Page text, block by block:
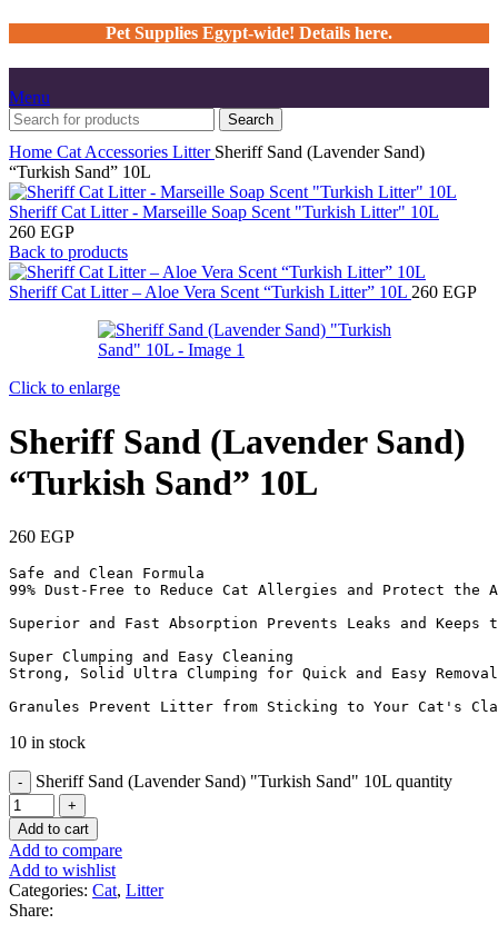
Pet Supplies Egypt-wide! Details here.
Menu
Search
Home Cat Accessories Litter Sheriff Sand (Lavender Sand)
“Turkish Sand” 10L
Sheriff Cat Litter - Marseille Soap Scent "Turkish Litter" 10L
260 EGP
Back to products
Sheriff Cat Litter – Aloe Vera Scent “Turkish Litter” 10L 260 EGP
Click to enlarge
Sheriff Sand (Lavender Sand)
“Turkish Sand” 10L
260 EGP
Safe and Clean Formula
99% Dust-Free to Reduce Cat Allergies and Protect the
Superior and Fast Absorption Prevents Leaks and Keeps
Super Clumping and Easy Cleaning
Strong, Solid Ultra Clumping for Quick and Easy
Granules Prevent Litter from Sticking to Your Cat's
10 in stock
Sheriff Sand (Lavender Sand) "Turkish Sand" 10L quantity
Add to cart
Add to compare
Add to wishlist
Categories: Cat, Litter
Share: